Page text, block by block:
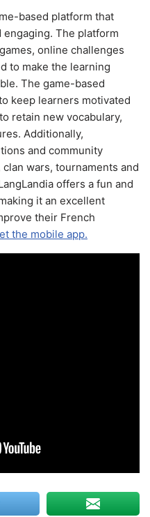
based platform that
engaging. The platform
online challenges
to make the learning
The game-based
keep learners motivated
retain new vocabulary,
Additionally,
and community
wars, tournaments and
offers a fun and
it an excellent
their French
the mobile app.